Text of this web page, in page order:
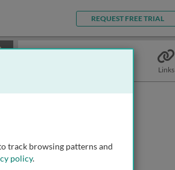
REQUEST FREE TRIAL
Links
track browsing patterns and
policy.